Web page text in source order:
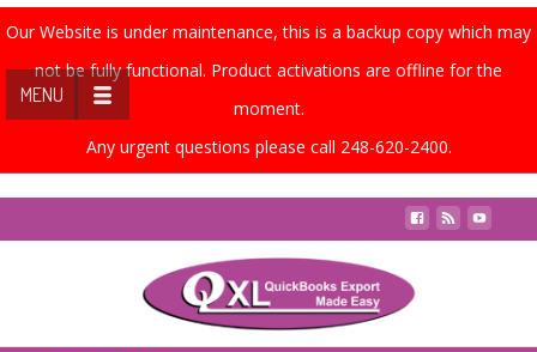
Our Website is under maintenance, this is a backup copy which may
not be fully functional. Product activations are offline for the
moment.
Any urgent questions please call 248-620-2400.
MENU